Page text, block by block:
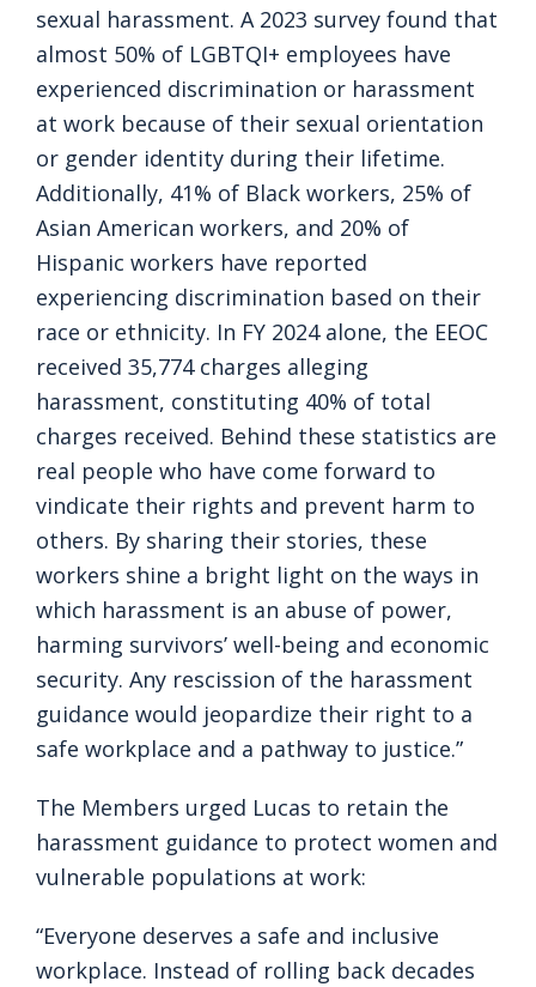
sexual harassment. A 2023 survey found that
almost 50% of LGBTQI+ employees have
experienced discrimination or harassment
at work because of their sexual orientation
or gender identity during their lifetime.
Additionally, 41% of Black workers, 25% of
Asian American workers, and 20% of
Hispanic workers have reported
experiencing discrimination based on their
race or ethnicity. In FY 2024 alone, the EEOC
received 35,774 charges alleging
harassment, constituting 40% of total
charges received. Behind these statistics are
real people who have come forward to
vindicate their rights and prevent harm to
others. By sharing their stories, these
workers shine a bright light on the ways in
which harassment is an abuse of power,
harming survivors’ well-being and economic
security. Any rescission of the harassment
guidance would jeopardize their right to a
safe workplace and a pathway to justice.”
The Members urged Lucas to retain the
harassment guidance to protect women and
vulnerable populations at work:
“Everyone deserves a safe and inclusive
workplace. Instead of rolling back decades